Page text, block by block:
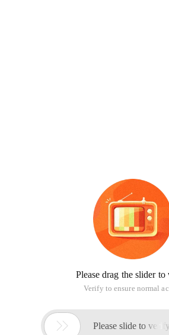
Please drag the slider
Verify to ensure normal
 Please slide to